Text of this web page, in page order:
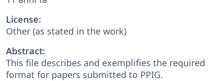
License:
Other (as stated in the work)
Abstract:
This file describes and exemplifies the required
format for papers submitted to PPIG.